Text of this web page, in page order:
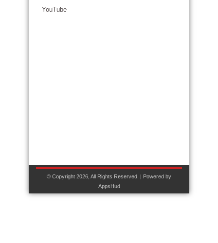
YouTube
© Copyright 2026, All Rights Reserved. | Powered by
AppsHud